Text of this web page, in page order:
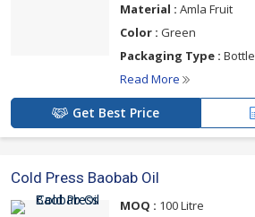
Material : Amla Fruit
Color : Green
Packaging Type : Bottle
Read More
Get Best Price
Cold Press Baobab Oil
MOQ : 100 Litre